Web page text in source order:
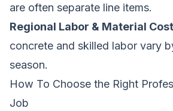
are often separate line items.
Regional Labor & Material
concrete and skilled labor vary
season.
How To Choose the Right
Job